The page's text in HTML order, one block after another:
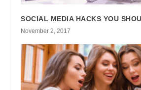
SOCIAL MEDIA HACKS YOU
November 2, 2017